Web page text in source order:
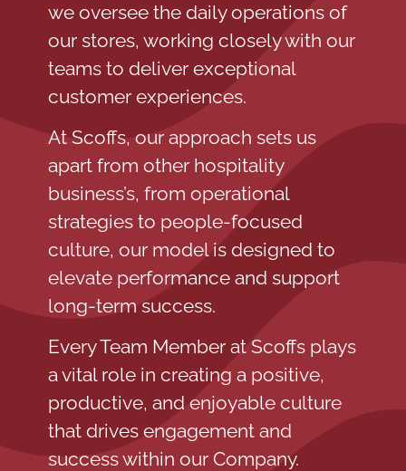
we oversee the daily operations of
our stores, working closely with our
teams to deliver exceptional
customer experiences.
At Scoffs, our approach sets us
apart from other hospitality
business’s, from operational
strategies to people-focused
culture, our model is designed to
elevate performance and support
long-term success.
Every Team Member at Scoffs plays
a vital role in creating a positive,
productive, and enjoyable culture
that drives engagement and
success within our Company.